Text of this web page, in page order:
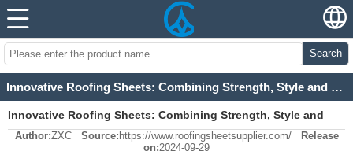
Search
Innovative Roofing Sheets: Combining Strength, Style and Sustainability for Modern Homes
Innovative Roofing Sheets: Combining Strength, Style and
Sustainability for Modern Homes
Author:ZXC Source: https://www.roofingsheetsupplier.com/
Release
on:2024-09-29